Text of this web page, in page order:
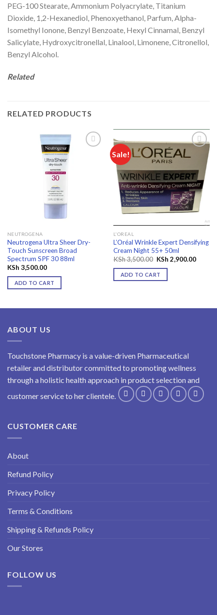
PEG-100 Stearate, Ammonium Polyacrylate, Titanium
Dioxide, 1,2-Hexanediol, Phenoxyethanol, Parfum, Alpha-
Isomethyl Ionone, Benzyl Benzoate, Hexyl Cinnamal, Benzyl
Salicylate, Hydroxycitronellal, Linalool, Limonene, Citronellol,
Benzyl Alcohol.
Related
RELATED PRODUCTS
NEUTROGENA
Neutrogena Ultra Sheer Dry-
Touch Sunscreen Broad
Spectrum SPF 30 88ml
KSh 3,500.00
ADD TO CART
Sale!
Add to
wishlist
L'OREAL
L’Oréal Wrinkle Expert Densifying
Cream Night 55+ 50ml
KSh3,500.00 Original
was:
KSh 3,500.00.
KSh 2,900.00
ADD TO CART
ABOUT US
Touchstone Pharmacy is a value-driven Pharmaceutical
retailer and distributor committed to promoting wellness
through a holistic health approach in product selection and
customer service to her clientele.
CUSTOMER CARE
About
Refund Policy
Privacy Policy
Terms & Conditions
Shipping & Refunds Policy
Our Stores
FOLLOW US